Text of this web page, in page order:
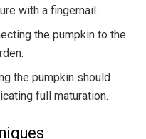
with a fingernail.
the pumpkin to the
the pumpkin should
full maturation.